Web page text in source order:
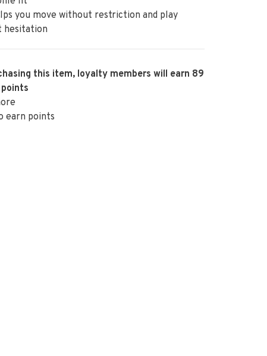
you move without restriction and play
hesitation
this item, loyalty members will earn 89
earn points